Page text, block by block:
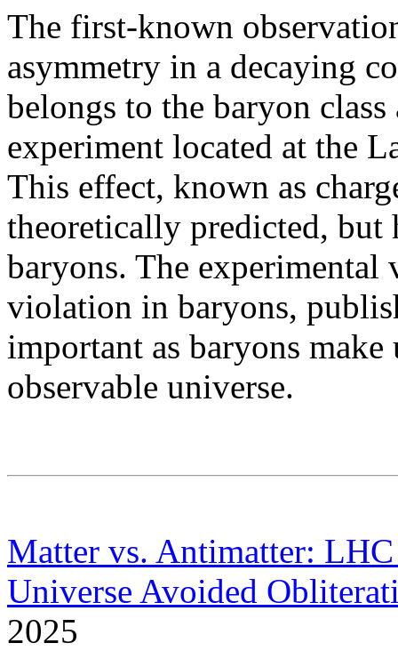
The first-known
asymmetry in a decaying
belongs to the baryon
experiment located at the
This effect, known as
theoretically predicted, but
baryons. The
violation in baryons,
important as baryons
observable universe.
Matter vs. Antimatter:
Universe Avoided
2025